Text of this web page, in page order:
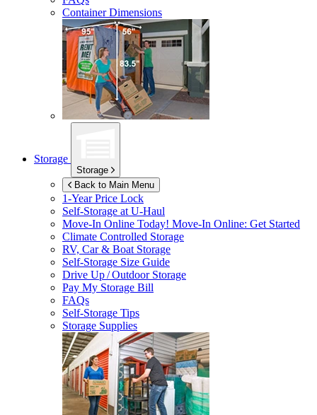
Container Dimensions
Storage
Storage
Back to Main Menu
1-Year Price Lock
Self-Storage atU-Haul
Move-In Online Today! Move-In Online: Get Started
Climate Controlled Storage
RV, Car & Boat Storage
Self-Storage Size Guide
Drive Up / Outdoor Storage
Pay My Storage Bill
FAQs
Self-Storage Tips
Storage Supplies